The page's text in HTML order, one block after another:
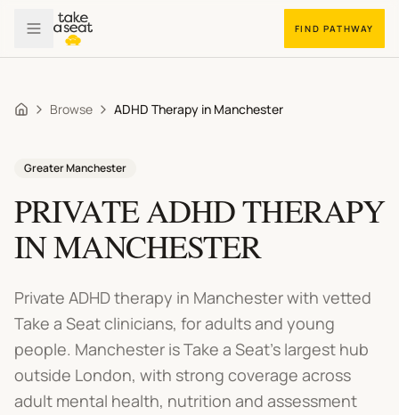
FIND PATHWAY
Home Browse ADHD Therapy in Manchester
Greater Manchester
PRIVATEADHD THERAPY
INMANCHESTER
Private ADHD therapy in Manchesterwith vetted
Take a Seat clinicians, for adults and young
people. Manchester is Take a Seat's largest hub
outside London, with strong coverage across
adult mental health, nutrition and assessment